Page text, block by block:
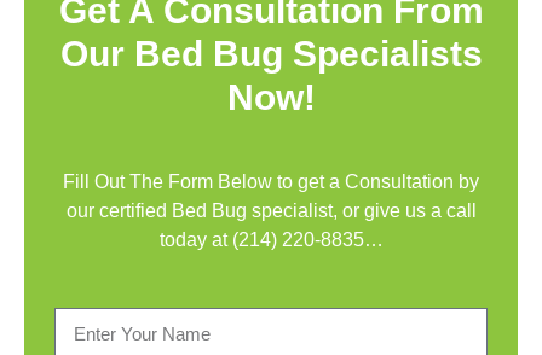
Get A Consultation From
Our Bed Bug Specialists
Now!
Fill Out The Form Below to get a Consultation by
our certified Bed Bug specialist, or give us a call
today at (214) 220-8835…